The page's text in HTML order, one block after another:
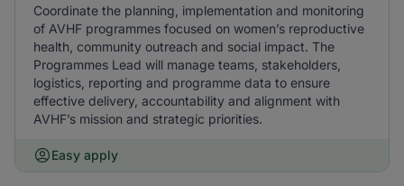
Coordinate the planning, implementation and monitoring
of AVHF programmes focused on women’s reproductive
health, community outreach and social impact. The
Programmes Lead will manage teams, stakeholders,
logistics, reporting and programme data to ensure
effective delivery, accountability and alignment with
AVHF’s mission and strategic priorities.
Easy apply